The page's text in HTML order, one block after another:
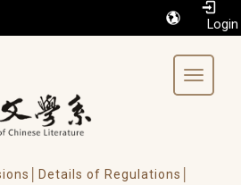
Toggle
Details of Regulations│